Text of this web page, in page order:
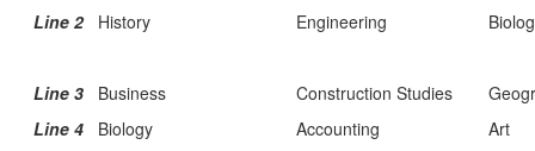
Line 2
History Engineering
Line 3 Business Construction Studies
Line 4
Biology Accounting
Art